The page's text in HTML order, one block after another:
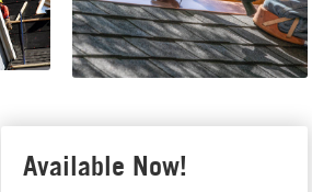
Available Now!